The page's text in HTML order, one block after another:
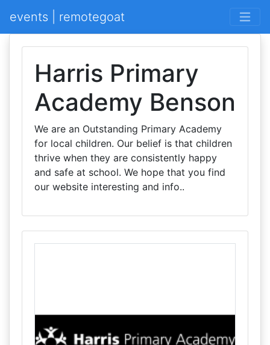
events | remotegoat
Harris Primary
Academy Benson
We are an Outstanding Primary Academy
for local children. Our belief is that children
thrive when they are consistently happy
and safe at school. We hope that you find
our website interesting and info..